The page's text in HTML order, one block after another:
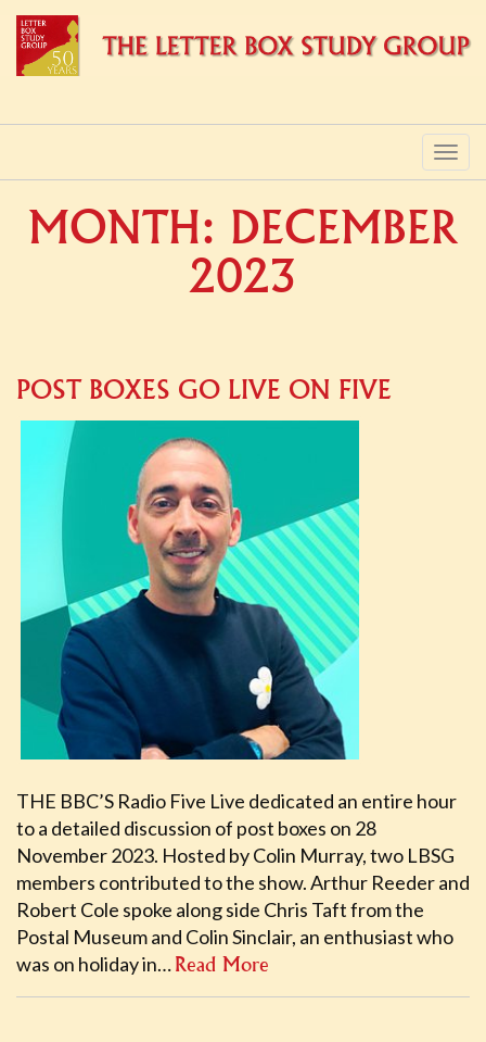
MENU
MONTH: DECEMBER
2023
POST BOXES GO LIVE ON FIVE
THE BBC’S Radio Five Live dedicated an entire hour
to a detailed discussion of post boxes on 28
November 2023. Hosted by Colin Murray, two LBSG
members contributed to the show. Arthur Reeder and
Robert Cole spoke along side Chris Taft from the
Postal Museum and Colin Sinclair, an enthusiast who
was on holiday in… Read More